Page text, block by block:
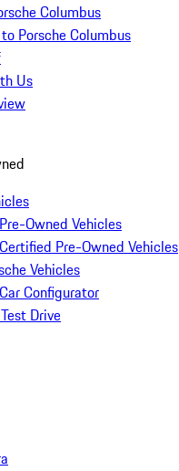
Columbus
Porsche Columbus
Us
Owned Vehicles
Pre-Owned Vehicles
Vehicles
Configurator
Drive